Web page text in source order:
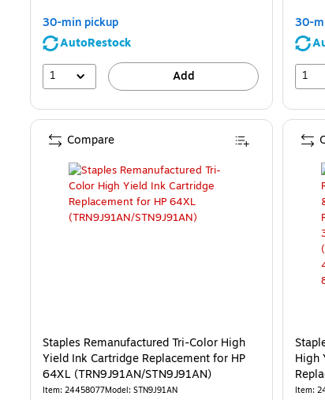
30-min pickup
AutoRestock
1
Add
30-
1
Staples Remanufactured Tri-Color High
Yield Ink Cartridge Replacement for HP
64XL (TRN9J91AN/STN9J91AN)
Item: 24458077Model: STN9J91AN
Compare
High
2/
Item: